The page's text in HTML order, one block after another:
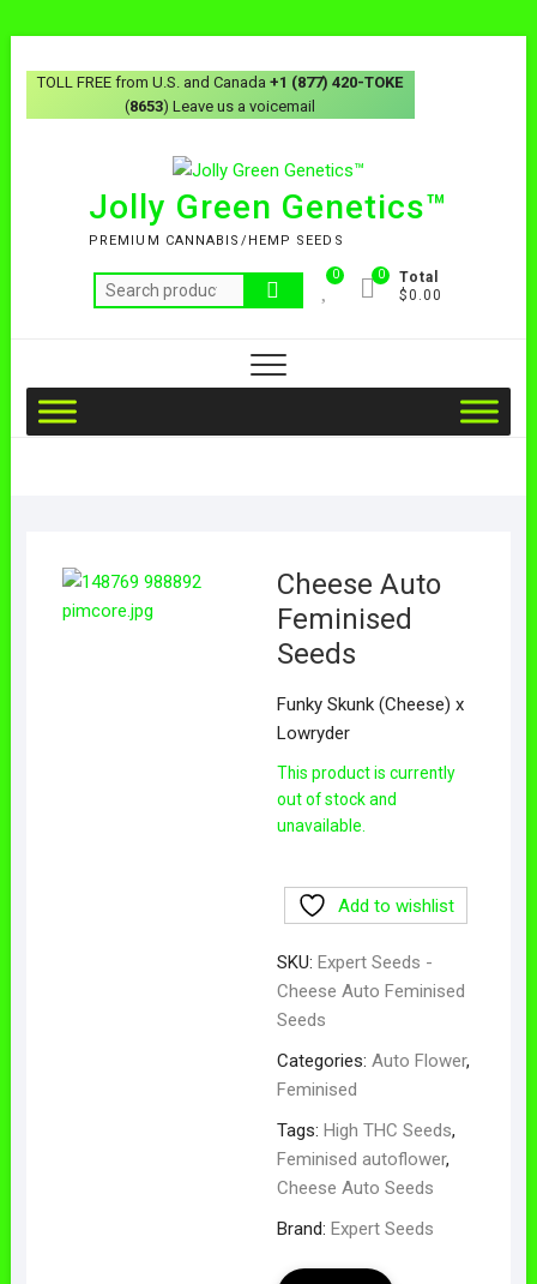
TOLL FREE from U.S. and Canada+1 (877) 420-TOKE
(8653) Leave us a voicemail
Jolly Green Genetics™
PREMIUM CANNABIS/HEMP SEEDS
0
Total
$0.00
0
Cheese Auto
Feminised
Seeds
Funky Skunk (Cheese) x
Lowryder
This product is currently
out of stock and
unavailable.
Add to wishlist
SKU: Expert Seeds -
Cheese Auto Feminised
Seeds
Categories: Auto Flower,
Feminised
Tags: High THC Seeds,
Feminised autoflower,
Cheese Auto Seeds
Brand: Expert Seeds